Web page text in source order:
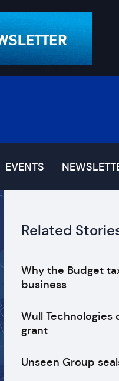
EVENTS
Related
Why the Budget
business
Wull
grant
Unseen Group